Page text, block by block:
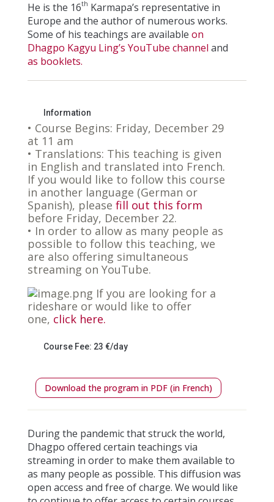
He is the 16th Karmapa’s representative in
Europe and the author of numerous works.
Some of his teachings are available on
Dhagpo Kagyu Ling’s YouTube channel and
as booklets.
Information
• Course Begins: Friday, December 29
at 11 am
• Translations: This teaching is given
in English and translated into French.
If you would like to follow this course
in another language (German or
Spanish), please fill out this form
before Friday, December 22.
• In order to allow as many people as
possible to follow this teaching, we
are also offering simultaneous
streaming on YouTube.
If you are looking for a
rideshare or would like to offer
one, click here.
Course Fee: 23 €/day
Download the program in PDF (in French)
During the pandemic that struck the world,
Dhagpo offered certain teachings via
streaming in order to make them available to
as many people as possible. This diffusion was
open access and free of charge. We would like